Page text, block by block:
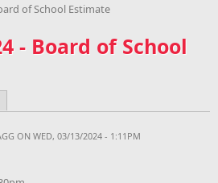
of School Estimate
- Board of School
ON WED, 03/13/2024 - 1:11PM